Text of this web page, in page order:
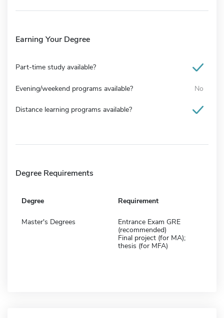
Earning Your Degree
Part-time study available?
Evening/weekend programs available? No
Distance learning programs available?
Degree Requirements
Degree Requirement
Master's Degrees
Entrance Exam GRE
(recommended)
Final project (for MA);
thesis (for MFA)